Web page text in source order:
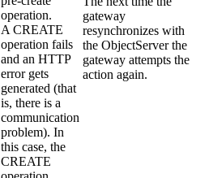
operation.
A CREATE
operation fails
and an HTTP
error gets
generated (that
is, there is a
communication
problem). In
this case, the
CREATE
gateway
resynchronizes with
the ObjectServerthe
gateway attempts the
action again.